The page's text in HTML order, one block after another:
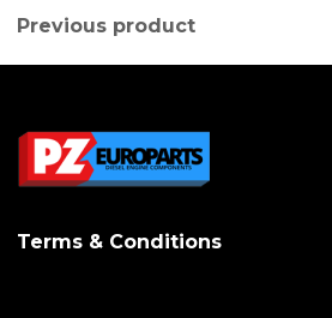
Previous product
Terms & Conditions